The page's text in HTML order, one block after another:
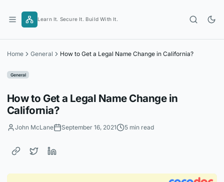
content
Learn It. Secure It. Build With It.
Home General How to Get a Legal Name Change in California?
General
How to Get a Legal Name Change in
California?
John McLane September 16, 2021 5 min read